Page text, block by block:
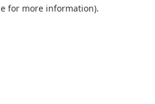
for more information).